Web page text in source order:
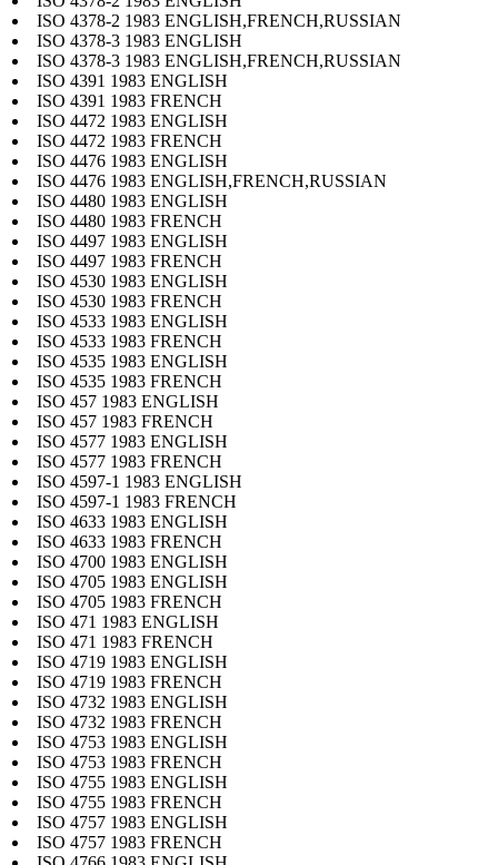
ISO 4378-2 1983 ENGLISH,FRENCH,RUSSIAN
ISO 4378-3 1983 ENGLISH
ISO 4378-3 1983 ENGLISH,FRENCH,RUSSIAN
ISO 4391 1983 ENGLISH
ISO 4391 1983 FRENCH
ISO 4472 1983 ENGLISH
ISO 4472 1983 FRENCH
ISO 4476 1983 ENGLISH
ISO 4476 1983 ENGLISH,FRENCH,RUSSIAN
ISO 4480 1983 ENGLISH
ISO 4480 1983 FRENCH
ISO 4497 1983 ENGLISH
ISO 4497 1983 FRENCH
ISO 4530 1983 ENGLISH
ISO 4530 1983 FRENCH
ISO 4533 1983 ENGLISH
ISO 4533 1983 FRENCH
ISO 4535 1983 ENGLISH
ISO 4535 1983 FRENCH
ISO 457 1983 ENGLISH
ISO 457 1983 FRENCH
ISO 4577 1983 ENGLISH
ISO 4577 1983 FRENCH
ISO 4597-1 1983 ENGLISH
ISO 4597-1 1983 FRENCH
ISO 4633 1983 ENGLISH
ISO 4633 1983 FRENCH
ISO 4700 1983 ENGLISH
ISO 4705 1983 ENGLISH
ISO 4705 1983 FRENCH
ISO 471 1983 ENGLISH
ISO 471 1983 FRENCH
ISO 4719 1983 ENGLISH
ISO 4719 1983 FRENCH
ISO 4732 1983 ENGLISH
ISO 4732 1983 FRENCH
ISO 4753 1983 ENGLISH
ISO 4753 1983 FRENCH
ISO 4755 1983 ENGLISH
ISO 4755 1983 FRENCH
ISO 4757 1983 ENGLISH
ISO 4757 1983 FRENCH